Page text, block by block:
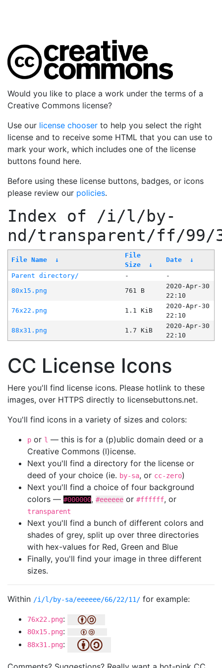
Would you like to place a work under the terms of a
Creative Commons license?
Use our license chooser to help you select the right
license and to receive some HTML that you can use to
mark your work, which includes one of the license
buttons found here.
Before using these license buttons, badges, or icons
please review our policies.
Index of /i/l/by-
nd/transparent/ff/99/
File Name ↓
File
Size
↓
Date ↓
Parent directory/ -
-
80x15.png
761 B
2020-Apr-30
22:10
76x22.png
1.1 KiB
2020-Apr-30
22:10
88x31.png
1.7 KiB
2020-Apr-30
22:10
CC License Icons
Here you'll find license icons. Please hotlink to these
images, over HTTPS directly to licensebuttons.net.
You'll find icons in a variety of sizes and colors:
p or l — this is for a (p)ublic domain deed or a
Creative Commons (l)icense.
Next you'll find a directory for the license or
deed of your choice (ie. by-sa, or cc-zero)
Next you'll find a choice of four background
colors — #000000, #eeeeee or #ffffff, or
transparent
Next you'll find a bunch of different colors and
shades of grey, split up over three directories
with hex-values for Red, Green and Blue
Finally, you'll find your image in three different
sizes.
Within /i/l/by-sa/eeeeee/66/22/11/ for example:
76x22.png:
80x15.png:
88x31.png: